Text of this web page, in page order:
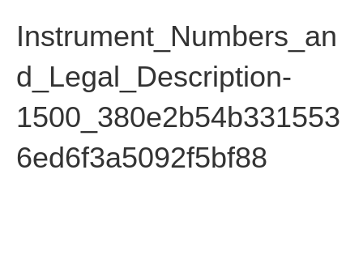
Instrument_Numbers_an
d_Legal_Description-
1500_380e2b54b331553
6ed6f3a5092f5bf88